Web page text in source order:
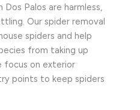
Palos are harmless,
Our spider removal
spiders and help
from taking up
focus on exterior
points to keep spiders